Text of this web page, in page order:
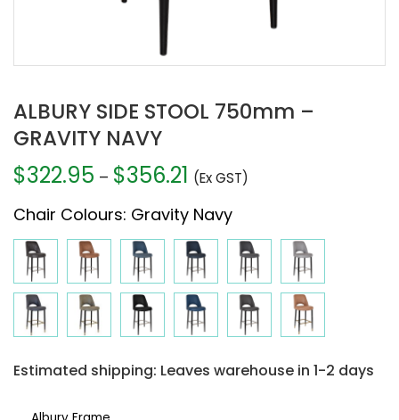
ALBURY SIDE STOOL 750mm –
GRAVITY NAVY
$322.95 – $356.21 Price
$322.95
through
$356.21
(Ex GST)
Chair Colours: Gravity Navy
Estimated shipping: Leaves warehouse in 1-2 days